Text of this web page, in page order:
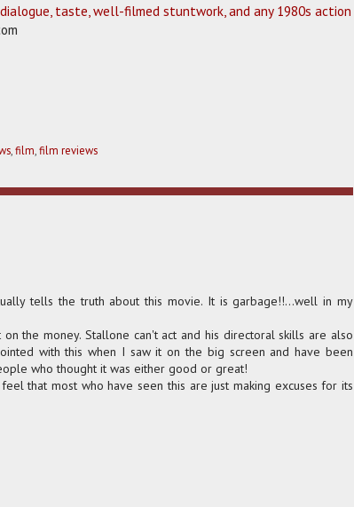
taste, well-filmed stuntwork, and any 1980s action
film film reviews
tells the truth about this movie. It is garbage!!...well in my
the money. Stallone can't act and his directoral skills are also
with this when I saw it on the big screen and have been
who thought it was either good or great!
that most who have seen this are just making excuses for its